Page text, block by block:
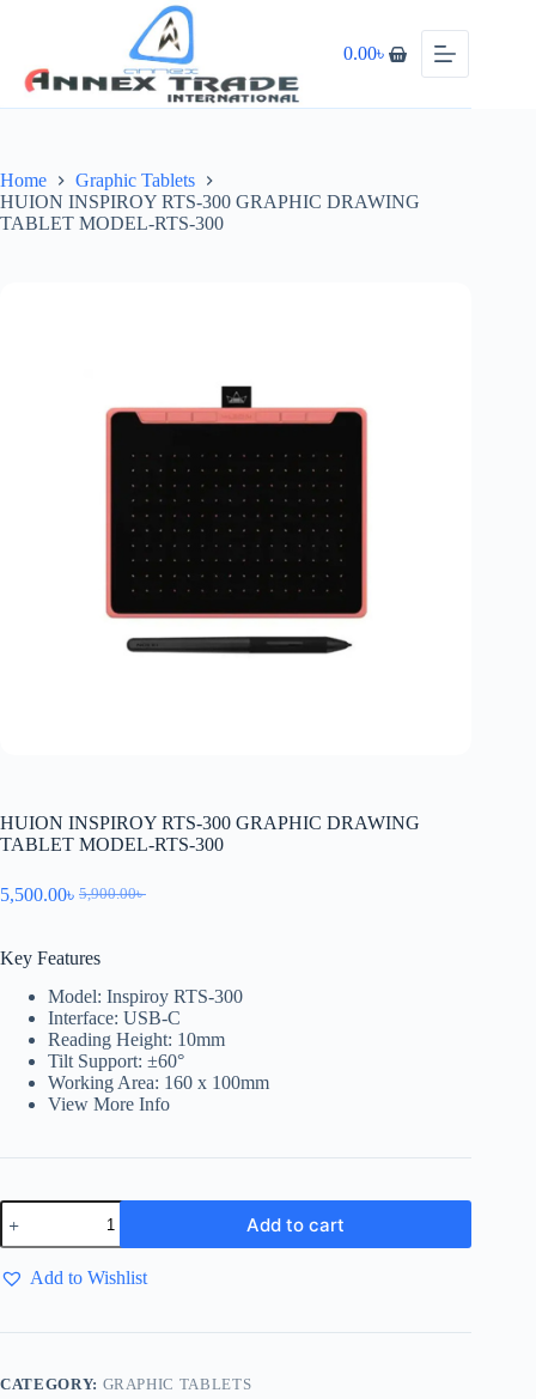
0.00৳
Home
Graphic Tablets
HUION INSPIROY RTS-300 GRAPHIC DRAWING
TABLET MODEL-RTS-300
HUION INSPIROY RTS-300 GRAPHIC DRAWING
TABLET MODEL-RTS-300
5,900.00৳
5,500.00৳
Key Features
Model: Inspiroy RTS-300
Interface: USB-C
Reading Height: 10mm
Tilt Support: ±60°
Working Area: 160 x 100mm
View More Info
Add to cart
Add to Wishlist
CATEGORY: GRAPHIC TABLETS